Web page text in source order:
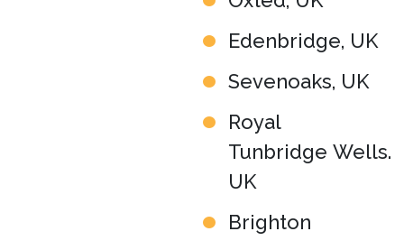
Edenbridge, UK
Sevenoaks, UK
Royal
Tunbridge Wells.
UK
Brighton